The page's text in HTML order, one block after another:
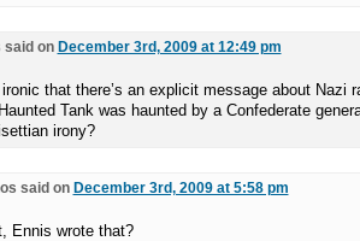
said on December 3rd, 2009 at 12:49 pm
ironic that there’s an explicit message about Nazi
Tank was haunted by a Confederate
irony?
said on December 3rd, 2009 at 5:58 pm
Ennis wrote that?